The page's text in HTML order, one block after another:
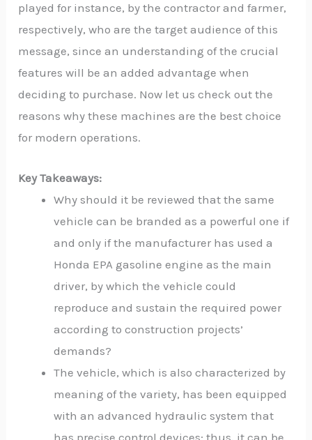
played for instance, by the contractor and farmer,
respectively, who are the target audience of this
message, since an understanding of the crucial
features will be an added advantage when
deciding to purchase. Now let us check out the
reasons why these machines are the best choice
for modern operations.
Key Takeaways:
Why should it be reviewed that the same
vehicle can be branded as a powerful one if
and only if the manufacturer has used a
Honda EPA gasoline engine as the main
driver, by which the vehicle could
reproduce and sustain the required power
according to construction projects’
demands?
The vehicle, which is also characterized by
meaning of the variety, has been equipped
with an advanced hydraulic system that